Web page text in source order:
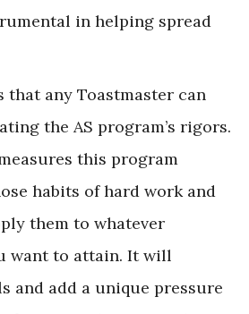
in helping spread
that any Toastmaster can
the AS program’s rigors.
this program
habits of hard work and
them to whatever
want to attain. It will
and add a unique pressure